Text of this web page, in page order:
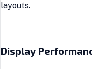
layouts.
Display